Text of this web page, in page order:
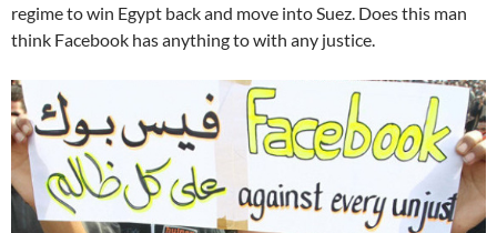
regime to win Egypt back and move into Suez. Does this man
think Facebook has anything to with any justice.